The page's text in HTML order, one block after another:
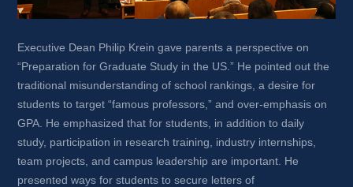
Executive Dean Philip Krein gave parents a perspective on
“Preparation for Graduate Study in the US.” He pointed out the
traditional misunderstanding of school rankings, a desire for
students to target “famous professors,” and over-emphasis on
GPA. He emphasized that for students, in addition to daily
study, participation in research training, industry internships,
team projects, and campus leadership are important. He
presented ways for students to secure letters of